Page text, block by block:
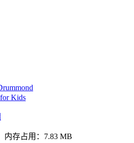
Kids
内存占用：7.83 MB